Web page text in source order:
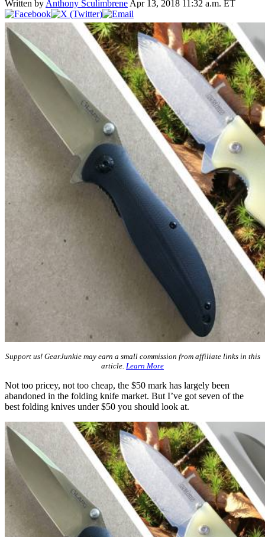
Written by Anthony Sculimbrene Apr 13, 2018 11:32 a.m. ET
Support us! GearJunkie may earn a small commission from affiliate links in this
article. Learn More
Not too pricey, not too cheap, the $50 mark has largely been
abandoned in the folding knife market. But I’ve got seven of the
best folding knives under $50 you should look at.